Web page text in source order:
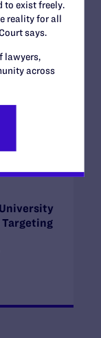
in
Wide
Targeting
to exist freely.
reality for all
says.
lawyers,
across